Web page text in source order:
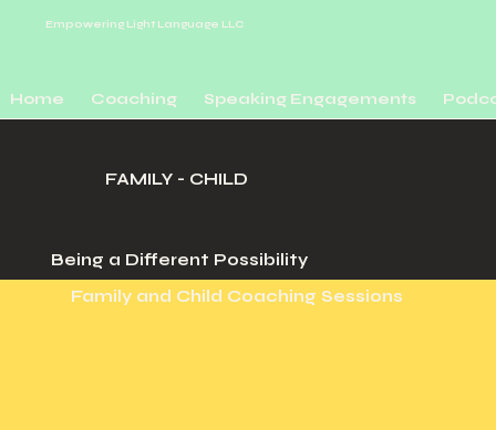
Empowering Light Language LLC
Home Coaching Speaking Engagements
FAMILY - CHILD
Being a Different Possibility
Family and Child Coaching Sessions